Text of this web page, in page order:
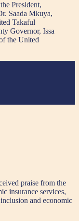
President,
Saada Mkuya,
Takaful
Governor, Issa
the United
praise from the
insurance services,
and economic